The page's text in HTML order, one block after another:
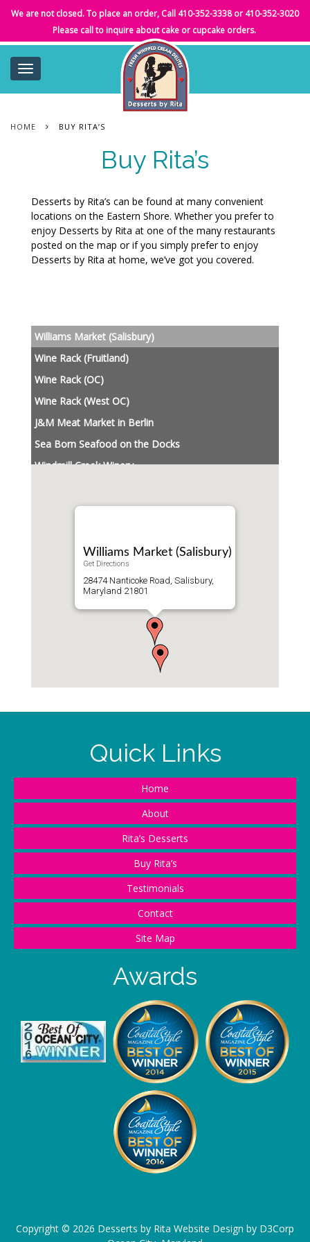
We are not closed. To place an order, Call 410-352-3338or 410-352-3020
Please call to inquire about cake or cupcake orders.
Toggle
navigation
HOME BUY RITA’S
Buy Rita’s
Desserts by Rita’s can be found at many convenient
locations on the Eastern Shore. Whether you prefer to
enjoy Desserts by Rita at one of the many restaurants
posted on the map or if you simply prefer to enjoy
Desserts by Rita at home, we’ve got you covered.
Williams Market (Salisbury)
Wine Rack (Fruitland)
Wine Rack (OC)
Wine Rack (West OC)
J&M Meat Market in Berlin
Sea Born Seafood on the Docks
Windmill Creek Winery
Williams Market (Salisbury)
Get Directions
28474 Nanticoke Road, Salisbury,
Maryland 21801
Quick Links
Home
About
Rita’s Desserts
Buy Rita’s
Testimonials
Contact
Site Map
Awards
Copyright © 2026 Desserts by Rita Website Design by D3Corp